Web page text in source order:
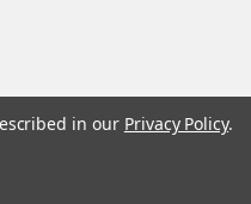
in our Privacy Policy.